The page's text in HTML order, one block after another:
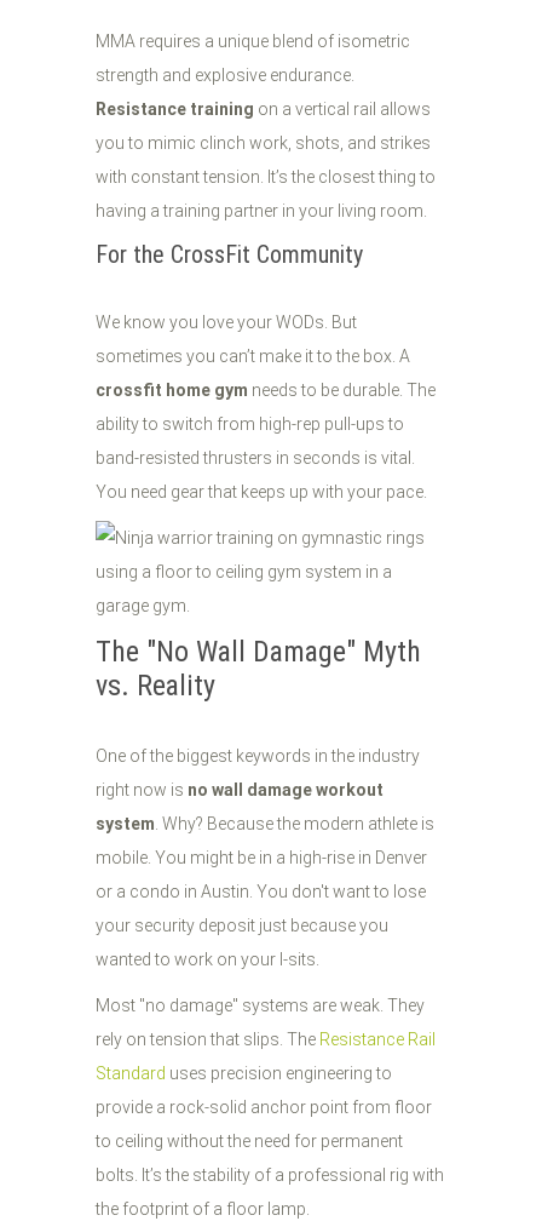
MMA requires a unique blend of isometric
strength and explosive endurance.
Resistance training on a vertical rail allows
you to mimic clinch work, shots, and strikes
with constant tension. It’s the closest thing to
having a training partner in your living room.
For the CrossFit Community
We know you love your WODs. But
sometimes you can’t make it to the box. A
crossfit home gym needs to be durable. The
ability to switch from high-rep pull-ups to
band-resisted thrusters in seconds is vital.
You need gear that keeps up with your pace.
The "No Wall Damage" Myth
vs. Reality
One of the biggest keywords in the industry
right now is no wall damage workout
system . Why? Because the modern athlete is
mobile. You might be in a high-rise in Denver
or a condo in Austin. You don't want to lose
your security deposit just because you
wanted to work on your l-sits.
Most "no damage" systems are weak. They
rely on tension that slips. The Resistance Rail
Standard uses precision engineering to
provide a rock-solid anchor point from floor
to ceiling without the need for permanent
bolts. It’s the stability of a professional rig with
the footprint of a floor lamp.